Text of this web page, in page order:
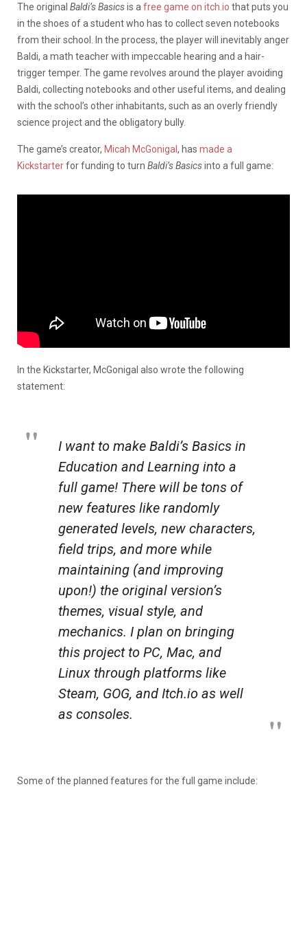
The original Baldi’s Basicsis a free game on itch.io that puts you
in the shoes of a student who has to collect seven notebooks
from their school. In the process, the player will inevitably anger
Baldi, a math teacher with impeccable hearing and a hair-
trigger temper. The game revolves around the player avoiding
Baldi, collecting notebooks and other useful items, and dealing
with the school’s other inhabitants, such as an overly friendly
science project and the obligatory bully.
The game’s creator, Micah McGonigal , has made a
Kickstarterfor funding to turn Baldi’s Basicsinto a full game:
In the Kickstarter, McGonigal also wrote the following
statement:
I want to make Baldi’s Basics in
Education and Learning into a
full game! There will be tons of
new features like randomly
generated levels, new characters,
field trips, and more while
maintaining (and improving
upon!) the original version’s
themes, visual style, and
mechanics. I plan on bringing
this project to PC, Mac, and
Linux through platforms like
Steam, GOG, and Itch.io as well
as consoles.
Some of the planned features for the full game include: